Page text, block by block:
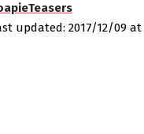
updated: 2017/12/09 at